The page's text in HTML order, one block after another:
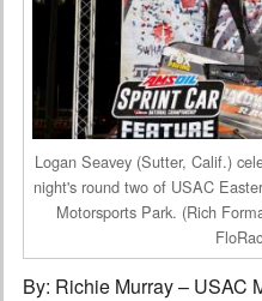
Photo Gallery
Links
101 on OW 101
Search
Logan Seavey (Sutter, Calif.)
night's round two of USAC
Motorsports Park. (Rich
By: Richie Murray – USAC